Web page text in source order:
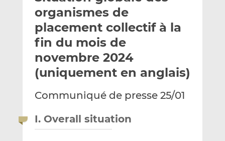
p
a
r
m
i
g
e
r
s
u
L
n
e
g
e
r
s
u
F
c
b
organismes de
placement collectif à la
fin du mois de
novembre 2024
(uniquement en anglais)
Communiqué de presse 25/01
I. Overall situation